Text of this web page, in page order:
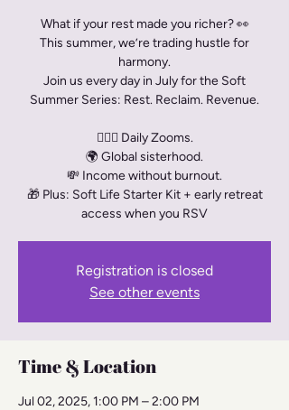
What if your rest made you richer? 👀
This summer, we’re trading hustle for
harmony.
Join us every day in July for the Soft
Summer Series: Rest. Reclaim. Revenue.
🧘🏾‍♀️ Daily Zooms.
🌍 Global sisterhood.
💸 Income without burnout.
🎁 Plus: Soft Life Starter Kit + early retreat
access when you RSV
Registration is closed
See other events
Time & Location
Jul 02, 2025, 1:00 PM – 2:00 PM